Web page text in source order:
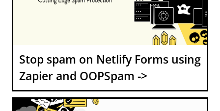
Stop spam on Netlify Forms using
Zapier and OOPSpam ->